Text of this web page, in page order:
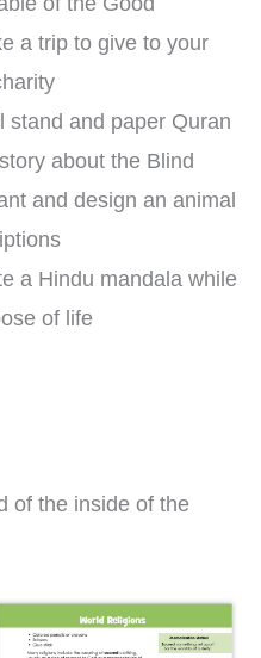
a trip to give to your
stand and paper Quran
about the Blind
and design an animal
a Hindu mandala while
of life
of the inside of the